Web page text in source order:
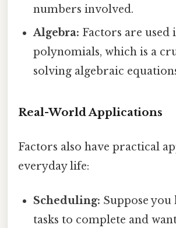
numbers involved.
Algebra: Factors are
polynomials, which is a
solving algebraic
Real-World Applications
Factors also have practical
everyday life:
Scheduling: Suppose you
tasks to complete and